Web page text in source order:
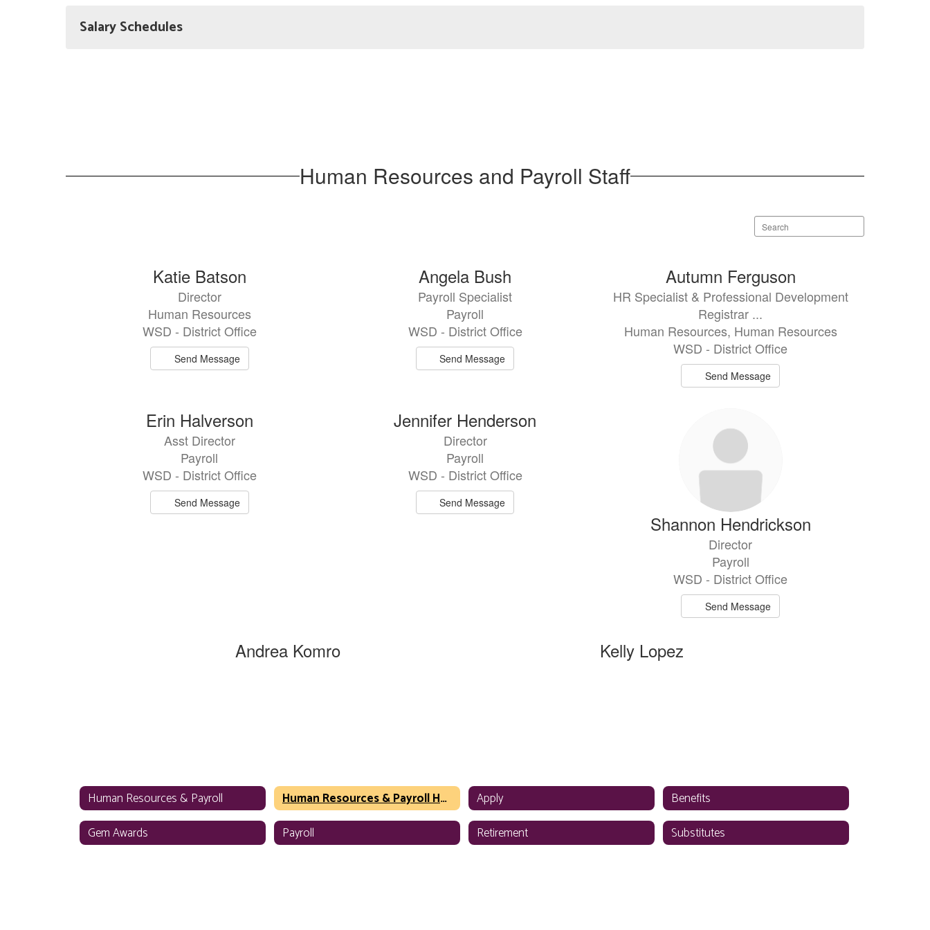
Salary Schedules
Human Resources and Payroll Staff
Search
staff
Katie Batson
Director
Human Resources
WSD - District Office
Send Message
Angela Bush
Payroll Specialist
Payroll
WSD - District Office
Send Message
Autumn Ferguson
HR Specialist & Professional Development
Registrar ...
Human Resources, Human Resources
WSD - District Office
Send Message
Erin Halverson
Asst Director
Payroll
WSD - District Office
Send Message
Jennifer Henderson
Director
Payroll
WSD - District Office
Send Message
Shannon Hendrickson
Director
Payroll
WSD - District Office
Send Message
Andrea Komro Kelly Lopez
Human Resources & Payroll Human Resources & Payroll Home Apply
Benefits
Gem Awards
Payroll Retirement Substitutes